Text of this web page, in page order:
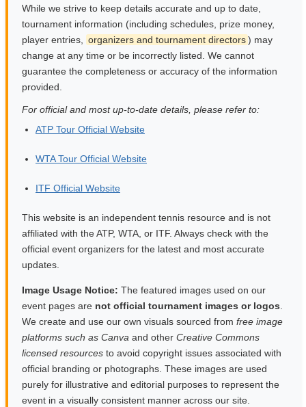
While we strive to keep details accurate and up to date,
tournament information (including schedules, prize money,
player entries,
organizers and tournament directors) may
change at any time or be incorrectly listed. We cannot
guarantee the completeness or accuracy of the information
provided.
For official and most up-to-date details, please refer to:
ATP Tour Official Website
WTA Tour Official Website
ITF Official Website
This website is an independent tennis resource and is not
affiliated with the ATP, WTA, or ITF. Always check with the
official event organizers for the latest and most accurate
updates.
Image Usage Notice: The featured images used on our
event pages are not official tournament images or logos
We create and use our own visuals sourced from free image
platforms such as Canva and other Creative Commons
licensed resources to avoid copyright issues associated with
official branding or photographs. These images are used
purely for illustrative and editorial purposes to represent the
event in a visually consistent manner across our site.